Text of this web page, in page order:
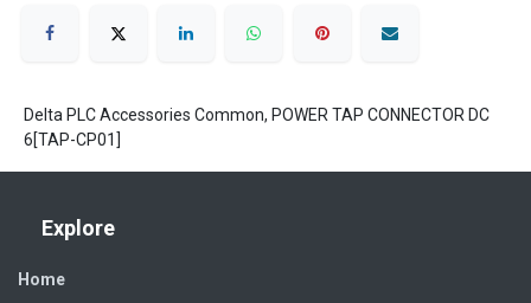
Delta PLC Accessories Common, POWER TAP CONNECTOR DC
6[TAP-CP01]
Explore
Home